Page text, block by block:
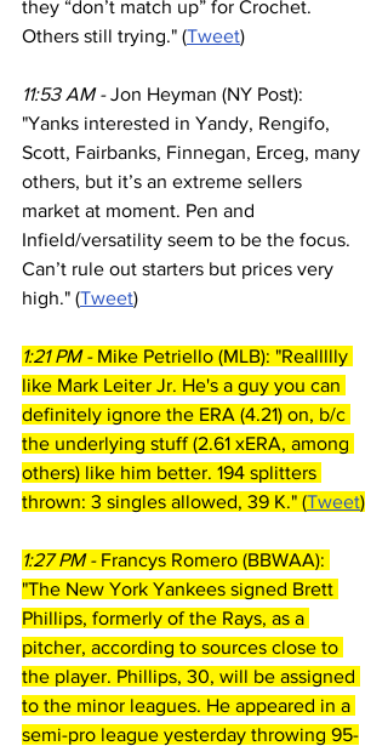
they “don’t match up” for Crochet.
Others still trying." (Tweet)
11:53 AM - Jon Heyman (NY Post):
"Yanks interested in Yandy, Rengifo,
Scott, Fairbanks, Finnegan, Erceg, many
others, but it’s an extreme sellers
market at moment. Pen and
Infield/versatility seem to be the focus.
Can’t rule out starters but prices very
high." (Tweet)
1:21 PM - Mike Petriello (MLB): "Reallllly
like Mark Leiter Jr. He's a guy you can
definitely ignore the ERA (4.21) on, b/c
the underlying stuff (2.61 xERA, among
others) like him better. 194 splitters
thrown: 3 singles allowed, 39 K." (Tweet)
1:27 PM - Francys Romero (BBWAA):
"The New York Yankees signed Brett
Phillips, formerly of the Rays, as a
pitcher, according to sources close to
the player. Phillips, 30, will be assigned
to the minor leagues. He appeared in a
semi-pro league yesterday throwing 95-